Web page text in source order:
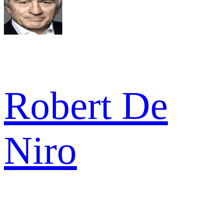
Robert De
Niro